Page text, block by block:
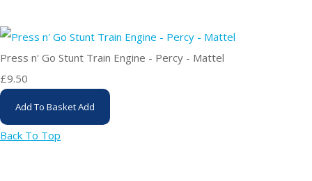
Press n' Go Stunt Train Engine - Percy - Mattel
£9.50
Add To BasketAdd
Back To Top